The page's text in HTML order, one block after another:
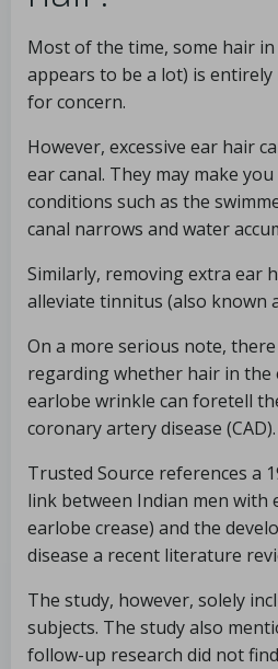
Most of the time, some hair
appears to be a lot) is
for concern.
However, excessive ear hair
ear canal. They may make
conditions such as the
canal narrows and water
Similarly, removing extra ear
alleviate tinnitus (also known
On a more serious note,
regarding whether hair in the
earlobe wrinkle can foretell
coronary artery disease (CAD).
Trusted Source references a
link between Indian men with
earlobe crease) and the
disease a recent literature
The study, however, solely
subjects. The study also
follow-up research did not